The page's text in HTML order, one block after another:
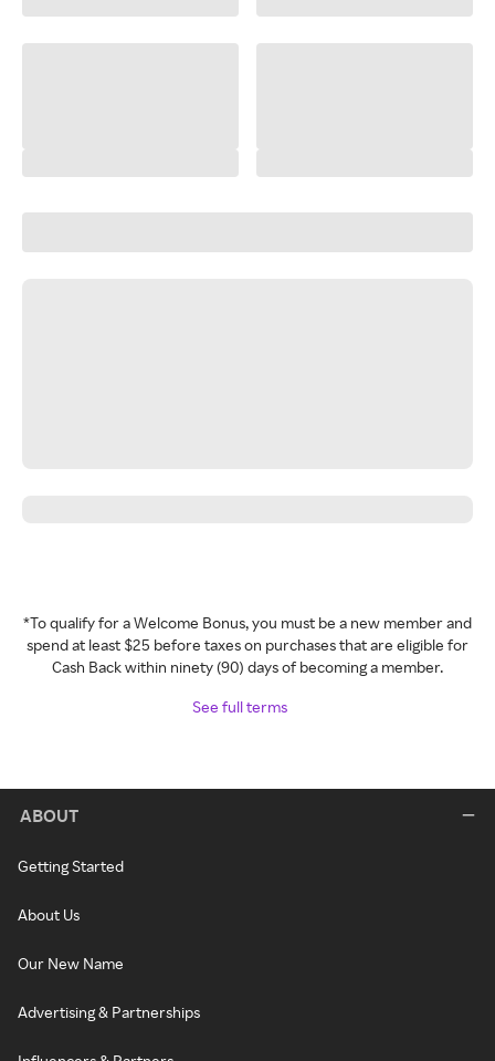
*To qualify for a Welcome Bonus, you must be a new member and
spend at least $25 before taxes on purchases that are eligible for
Cash Back within ninety (90) days of becoming a member.
See full terms
ABOUT
Getting Started
About Us
Our New Name
Advertising & Partnerships